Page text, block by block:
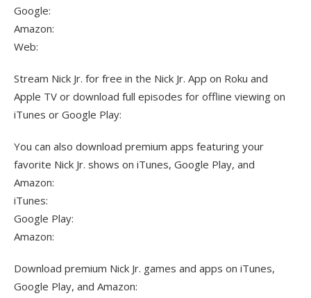
Google:
Amazon:
Web:
Stream Nick Jr. for free in the Nick Jr. App on Roku and
Apple TV or download full episodes for offline viewing on
iTunes or Google Play:
You can also download premium apps featuring your
favorite Nick Jr. shows on iTunes, Google Play, and
Amazon:
iTunes:
Google Play:
Amazon:
Download premium Nick Jr. games and apps on iTunes,
Google Play, and Amazon: